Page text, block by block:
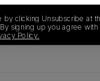
recent transactions
will appear here once sales
by clicking Unsubscribe at
signing up you agree with
Policy.